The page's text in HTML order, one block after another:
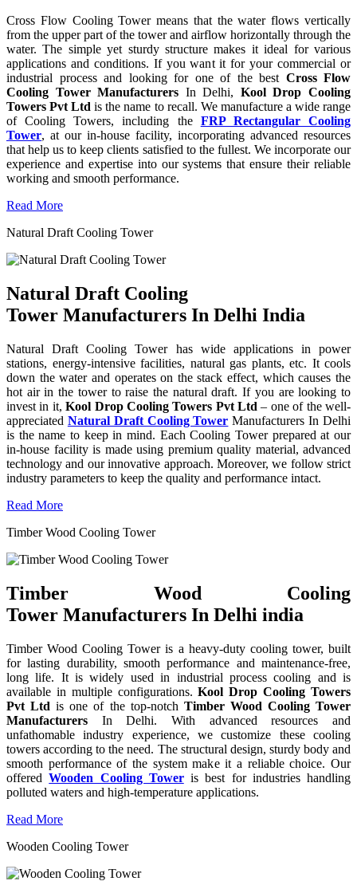
Cross Flow Cooling Tower means that the water flows vertically
from the upper part of the tower and airflow horizontally through the
water. The simple yet sturdy structure makes it ideal for various
applications and conditions. If you want it for your commercial or
industrial process and looking for one of the best Cross Flow
Cooling Tower Manufacturers In Delhi, Kool Drop Cooling
Towers Pvt Ltd is the name to recall. We manufacture a wide range
of Cooling Towers, including the FRP Rectangular Cooling
Tower, at our in-house facility, incorporating advanced resources
that help us to keep clients satisfied to the fullest. We incorporate our
experience and expertise into our systems that ensure their reliable
working and smooth performance.
Read More
Natural Draft Cooling Tower
Natural Draft Cooling
Tower Manufacturers In Delhi India
Natural Draft Cooling Tower has wide applications in power
stations, energy-intensive facilities, natural gas plants, etc. It cools
down the water and operates on the stack effect, which causes the
hot air in the tower to raise the natural draft. If you are looking to
invest in it,Kool Drop Cooling Towers Pvt Ltd – one of the well-
appreciated Natural Draft Cooling Tower Manufacturers In Delhi
is the name to keep in mind. Each Cooling Tower prepared at our
in-house facility is made using premium quality material, advanced
technology and our innovative approach. Moreover, we follow strict
industry parameters to keep the quality and performance intact.
Read More
Timber Wood Cooling Tower
Timber Wood Cooling
Tower Manufacturers In Delhi india
Timber Wood Cooling Tower is a heavy-duty cooling tower, built
for lasting durability, smooth performance and maintenance-free,
long life. It is widely used in industrial process cooling and is
available in multiple configurations.Kool Drop Cooling Towers
Pvt Ltd is one of the top-notch Timber Wood Cooling Tower
Manufacturers In Delhi. With advanced resources and
unfathomable industry experience, we customize these cooling
towers according to the need. The structural design, sturdy body and
smooth performance of the system make it a reliable choice. Our
offeredWooden Cooling Toweris best for industries handling
polluted waters and high-temperature applications.
Read More
Wooden Cooling Tower